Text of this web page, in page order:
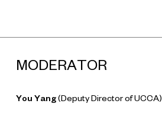
MODERATOR
You Yang(Deputy Director of UCCA)